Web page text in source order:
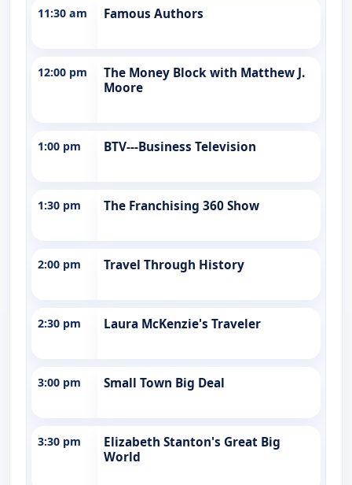
11:30 am Famous Authors
12:00 pm
The Money Block with Matthew J.
Moore
1:00 pm BTV---Business Television
1:30 pm The Franchising 360 Show
2:00 pm Travel Through History
2:30 pm Laura McKenzie's Traveler
3:00 pm Small Town Big Deal
3:30 pm
Elizabeth Stanton's Great Big
World